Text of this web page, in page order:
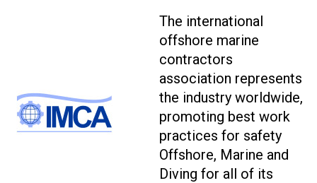
The international
offshore marine
contractors
association represents
the industry worldwide,
promoting best work
practices for safety
Offshore, Marine and
Diving for all of its